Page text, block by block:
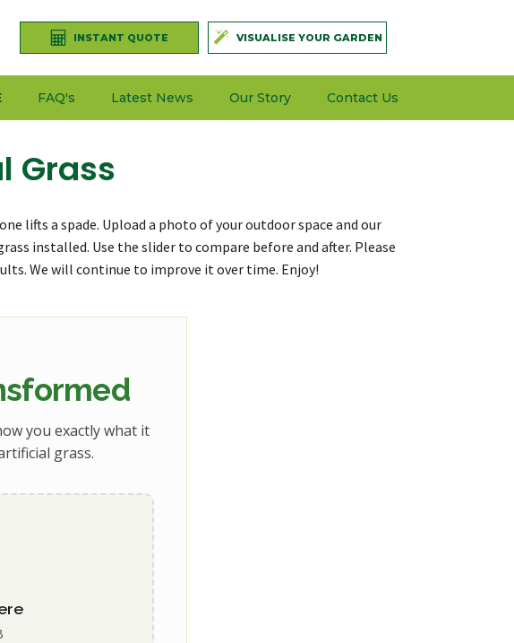
INSTANT QUOTE VISUALISE YOUR GARDEN
FAQ's Latest News Our Story Contact Us
Grass
lifts a spade. Upload a photo of your outdoor space and our
installed. Use the slider to compare before and after. Please
We will continue to improve it over time. Enjoy!
you exactly what it
grass.